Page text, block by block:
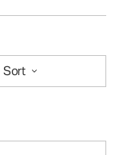
Sort